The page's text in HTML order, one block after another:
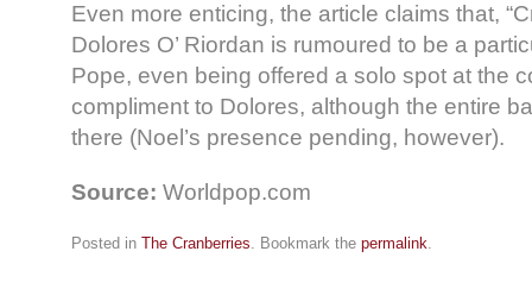
Even more enticing, the article claims that,
Dolores O’ Riordan is rumoured to be a
Pope, even being offered a solo spot at the
compliment to Dolores, although the entire
there (Noel’s presence pending, however).
Source: Worldpop.com
Posted in The Cranberries. Bookmark the permalink.